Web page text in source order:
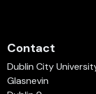
Contact
Dublin City
Glasnevin